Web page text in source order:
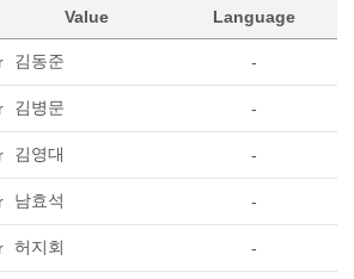
Value Language
김동준 -
김병문 -
김영대 -
남효석 -
허지회 -